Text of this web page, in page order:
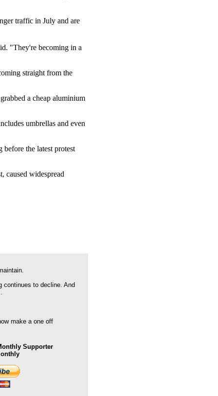
traffic in July and are
"They're becoming in a
straight from the
a cheap aluminium
umbrellas and even
the latest protest
caused widespread
continues to decline. And
make a one off
Supporter